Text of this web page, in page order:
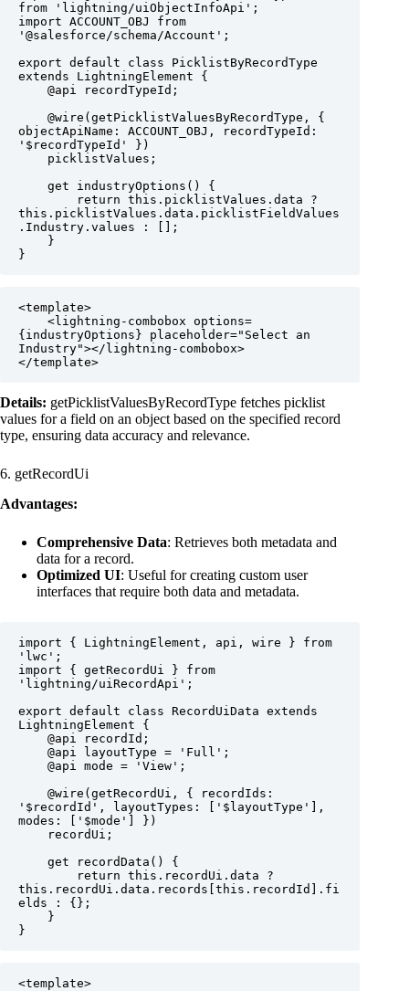
from 'lightning/uiObjectInfoApi';
import ACCOUNT_OBJ from
'@salesforce/schema/Account';
export default class PicklistByRecordType
extends LightningElement {
objectApiName: ACCOUNT_OBJ, recordTypeId:
'$recordTypeId' })
this.picklistValues.data.picklistFieldValues
.Industry.values : [];
}
<template>
{industryOptions} placeholder="Select an
Industry"></lightning-combobox>
</template>
Details: getPicklistValuesByRecordType fetches picklist
values for a field on an object based on the specified record
type, ensuring data accuracy and relevance.
6. getRecordUi
Advantages:
Comprehensive Data: Retrieves both metadata and
data for a record.
Optimized UI: Useful for creating custom user
interfaces that require both data and metadata.
import { LightningElement, api, wire } from
'lwc';
import { getRecordUi } from
'lightning/uiRecordApi';
export default class RecordUiData extends
LightningElement {
'$recordId', layoutTypes: ['$layoutType'],
modes: ['$mode'] })
this.recordUi.data.records[this.recordId].fi
elds : {};
}
<template>